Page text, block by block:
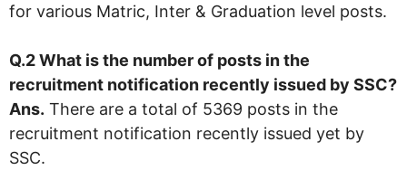
for various Matric, Inter & Graduation level posts.
Q.2 What is the number of posts in the
recruitment notification recently issued by SSC?
Ans. There are a total of 5369 posts in the
recruitment notification recently issued yet by
SSC.